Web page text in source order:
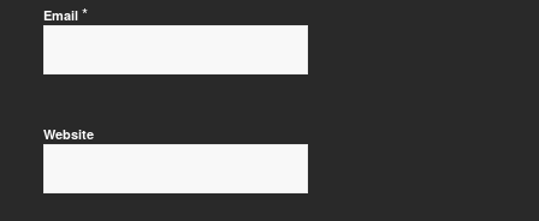
Email *
Website